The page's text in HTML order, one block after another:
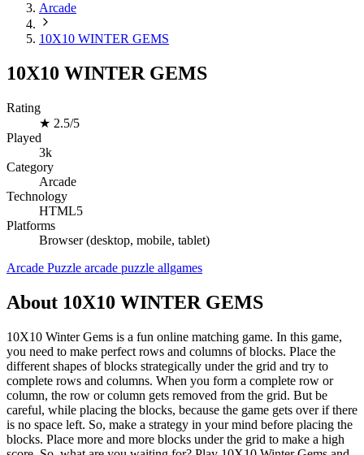
Arcade
10X10 WINTER GEMS
10X10 WINTER GEMS
Rating
★ 2.5/5
Played
3k
Category
Arcade
Technology
HTML5
Platforms
Browser (desktop, mobile, tablet)
Arcade Puzzle arcade puzzle allgames
About 10X10 WINTER GEMS
10X10 Winter Gems is a fun online matching game. In this game,
you need to make perfect rows and columns of blocks. Place the
different shapes of blocks strategically under the grid and try to
complete rows and columns. When you form a complete row or
column, the row or column gets removed from the grid. But be
careful, while placing the blocks, because the game gets over if there
is no space left. So, make a strategy in your mind before placing the
blocks. Place more and more blocks under the grid to make a high